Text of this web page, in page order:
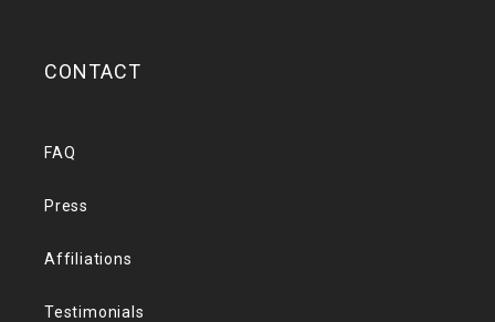
CONTACT
FAQ
Press
Affiliations
Testimonials